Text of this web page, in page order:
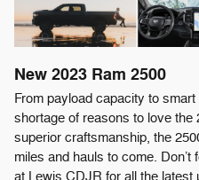
New 2023 Ram 2500
From payload capacity to
shortage of reasons to love the
superior craftsmanship, the
miles and hauls to come.